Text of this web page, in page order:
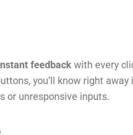
feedback with every
you’ll know right
or unresponsive inputs.